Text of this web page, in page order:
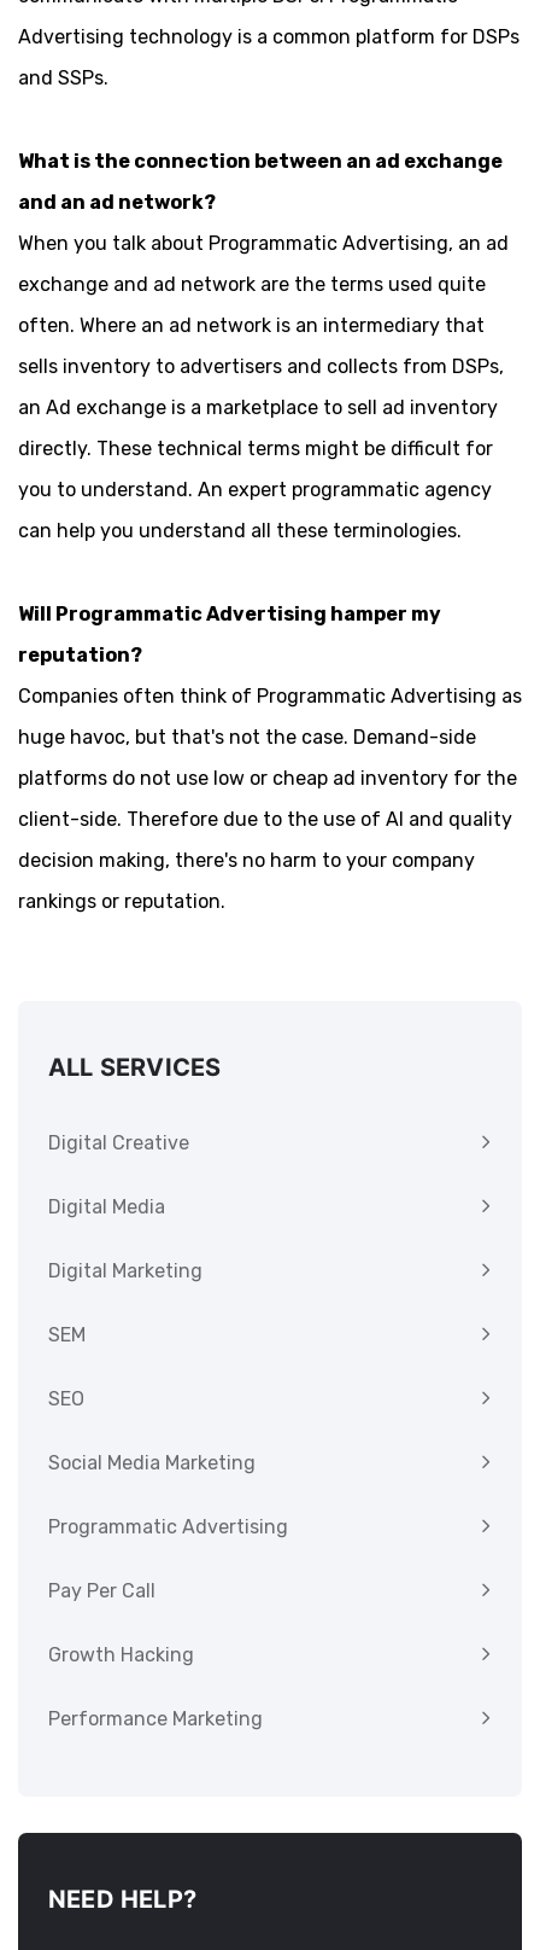
Advertising technology is a common platform for DSPs
and SSPs.
What is the connection between an ad exchange
and an ad network?
When you talk about Programmatic Advertising, an ad
exchange and ad network are the terms used quite
often. Where an ad network is an intermediary that
sells inventory to advertisers and collects from DSPs,
an Ad exchange is a marketplace to sell ad inventory
directly. These technical terms might be difficult for
you to understand. An expert programmatic agency
can help you understand all these terminologies.
Will Programmatic Advertising hamper my
reputation?
Companies often think of Programmatic Advertising as
huge havoc, but that's not the case. Demand-side
platforms do not use low or cheap ad inventory for the
client-side. Therefore due to the use of AI and quality
decision making, there's no harm to your company
rankings or reputation.
ALL SERVICES
Digital Creative
Digital Media
Digital Marketing
SEM
SEO
Social Media Marketing
Programmatic Advertising
Pay Per Call
Growth Hacking
Performance Marketing
NEED HELP?